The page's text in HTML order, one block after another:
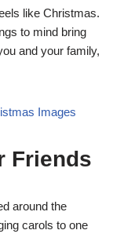
like Christmas.
to mind bring
and your family,
Images
Friends
around the
carols to one